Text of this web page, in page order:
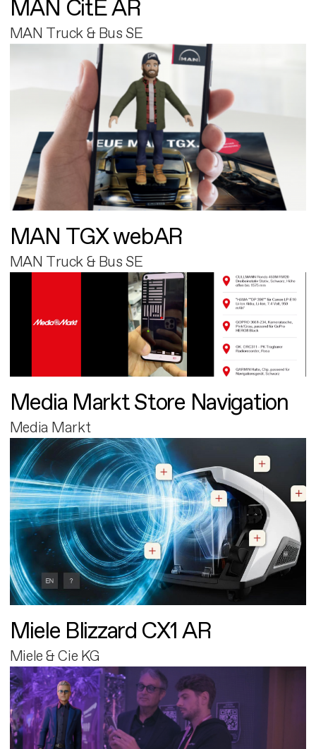
MAN CitE AR
MAN Truck & Bus SE
MAN TGX webAR
MAN Truck & Bus SE
Media Markt Store Navigation
Media Markt
Miele Blizzard CX1 AR
Miele & Cie KG